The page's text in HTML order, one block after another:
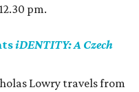
pm.
iDENTITY: A Czech
Lowry travels from